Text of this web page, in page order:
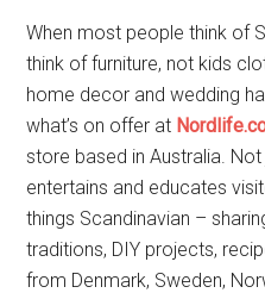
When most people think of
think of furniture, not kids
home decor and wedding
what’s on offer at
store based in Australia.
entertains and educates
things Scandinavian –
traditions, DIY projects,
from Denmark, Sweden,